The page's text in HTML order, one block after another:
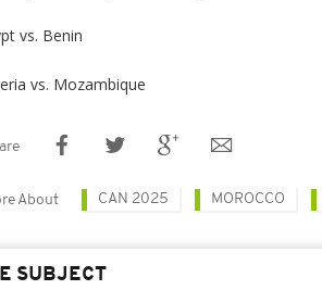
vs. Benin
vs. Mozambique
About CAN 2025 MOROCCO
SUBJECT